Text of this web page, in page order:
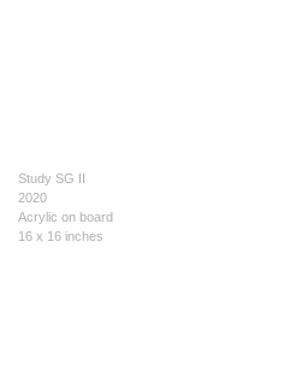
Study SG II
2020
Acrylic on board
16 x 16 inches